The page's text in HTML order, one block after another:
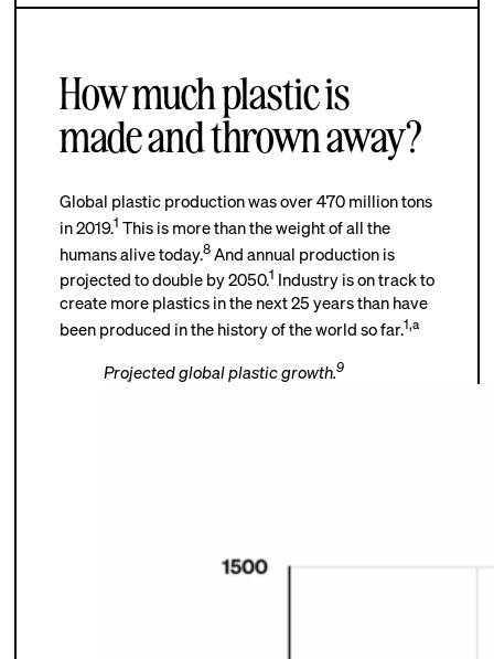
How much plastic is
made and thrown away?
Global plastic production was over 470 million tons
in 2019.1 This is more than the weight of all the
humans alive today.8And annual production is
projected to double by 2050.1 Industry is on track to
create more plastics in the next 25 years than have
been produced in the history of the world so far.1,a
Projected global plastic growth.9